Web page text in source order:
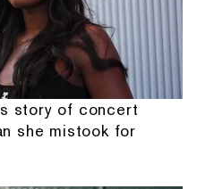
story of concert
she mistook for